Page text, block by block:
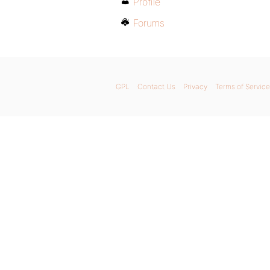
Forums
GPL Contact Us Privacy Terms of Service